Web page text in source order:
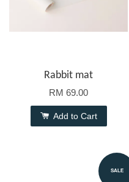
Rabbit mat
RM 69.00
Add to Cart
SALE